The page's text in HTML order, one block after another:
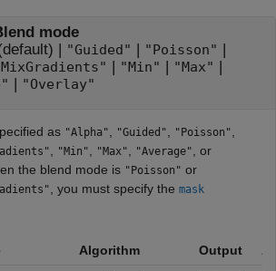
mode
| "Guided" | "Poisson" |
| "Min" | "Max" |
| "Overlay"
as "Alpha", "Guided", "Poisson",
, "Min", "Max", "Average", or
the blend mode is "Poisson" or
, you must specify the mask
Algorithm Output